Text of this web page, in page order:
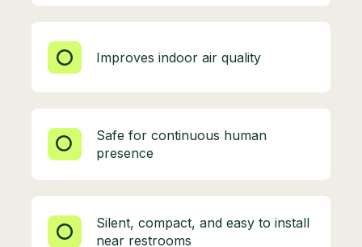
Safe for continuous human
presence
Improves indoor air quality
Silent, compact, and easy to install
near restrooms